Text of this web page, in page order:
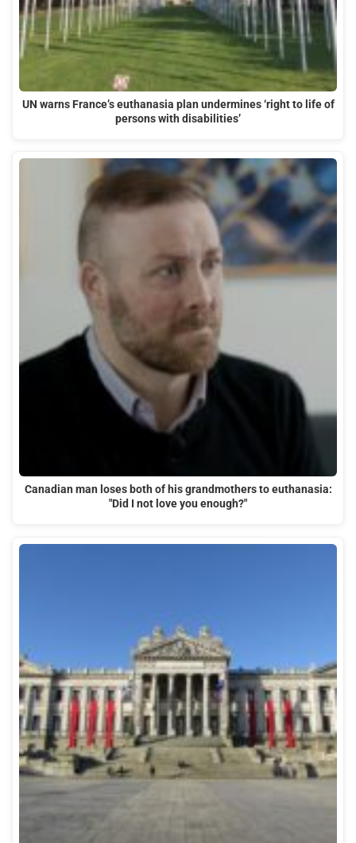
UN warns France’s euthanasia plan undermines ‘right to life of
persons with disabilities’
Canadian man loses both of his grandmothers to euthanasia:
"Did I not love you enough?"